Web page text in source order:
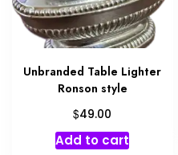
Unbranded Table Lighter
Ronson style
$49.00
Add to cart